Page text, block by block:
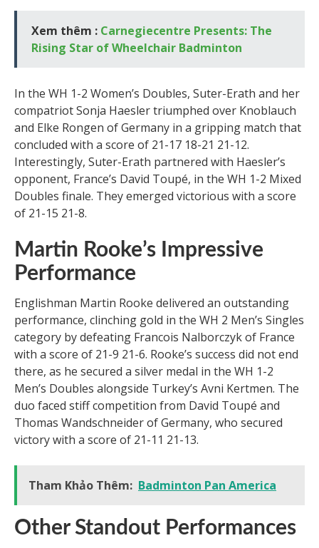
Xem thêm : Carnegiecentre Presents: The
Rising Star of Wheelchair Badminton
In the WH 1-2 Women’s Doubles, Suter-Erath and her
compatriot Sonja Haesler triumphed over Knoblauch
and Elke Rongen of Germany in a gripping match that
concluded with a score of 21-17 18-21 21-12.
Interestingly, Suter-Erath partnered with Haesler’s
opponent, France’s David Toupé, in the WH 1-2 Mixed
Doubles finale. They emerged victorious with a score
of 21-15 21-8.
Martin Rooke’s Impressive
Performance
Englishman Martin Rooke delivered an outstanding
performance, clinching gold in the WH 2 Men’s Singles
category by defeating Francois Nalborczyk of France
with a score of 21-9 21-6. Rooke’s success did not end
there, as he secured a silver medal in the WH 1-2
Men’s Doubles alongside Turkey’s Avni Kertmen. The
duo faced stiff competition from David Toupé and
Thomas Wandschneider of Germany, who secured
victory with a score of 21-11 21-13.
Tham Khảo Thêm: Badminton Pan America
Other Standout Performances